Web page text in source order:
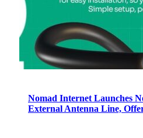
Nomad Internet Launches
External Antenna Line,